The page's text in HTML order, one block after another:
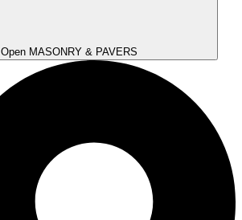
Open MASONRY & PAVERS